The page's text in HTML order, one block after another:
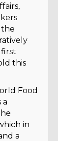
this
Food
a
in
a